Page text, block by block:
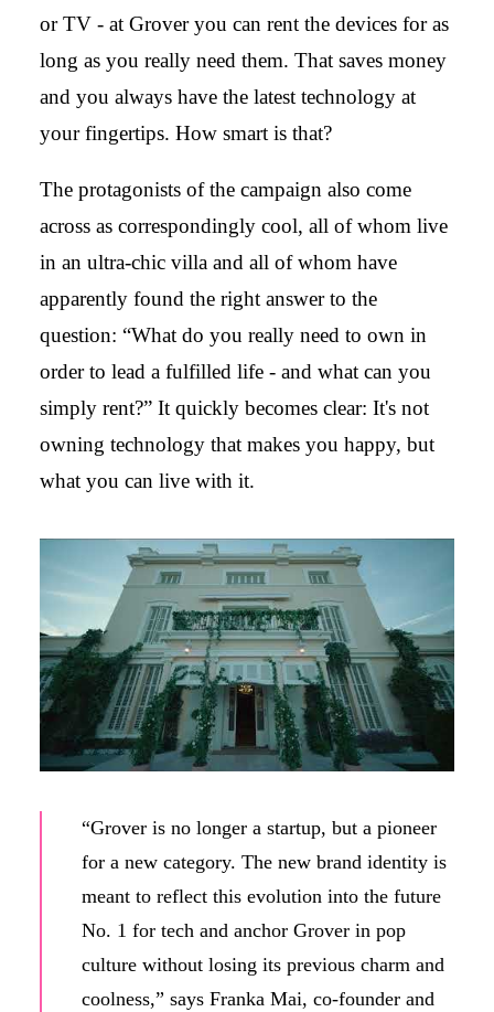
or TV - at Grover you can rent the devices for as
long as you really need them. That saves money
and you always have the latest technology at
your fingertips. How smart is that?
The protagonists of the campaign also come
across as correspondingly cool, all of whom live
in an ultra-chic villa and all of whom have
apparently found the right answer to the
question: “What do you really need to own in
order to lead a fulfilled life - and what can you
simply rent?” It quickly becomes clear: It's not
owning technology that makes you happy, but
what you can live with it.
“Grover is no longer a startup, but a pioneer
for a new category. The new brand identity is
meant to reflect this evolution into the future
No. 1 for tech and anchor Grover in pop
culture without losing its previous charm and
coolness,” says Franka Mai, co-founder and